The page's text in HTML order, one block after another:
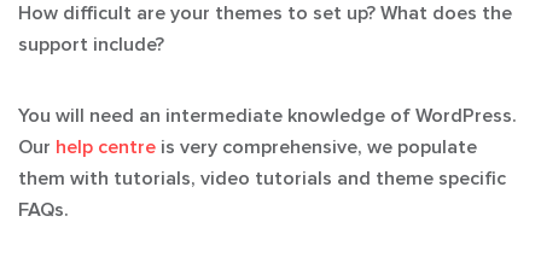
How difficult are your themes to set up? What does the
support include?
You will need an intermediate knowledge of WordPress.
Our help centre is very comprehensive, we populate
them with tutorials, video tutorials and theme specific
FAQs.